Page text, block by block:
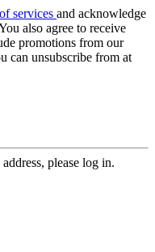
services and acknowledge
also agree to receive
promotions from our
can unsubscribe from at
please log in.